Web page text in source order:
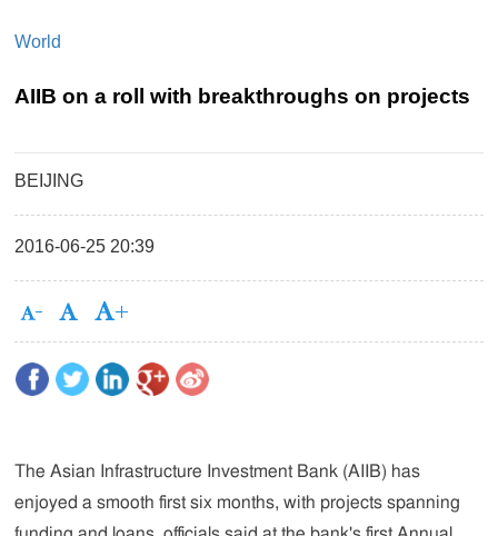
World
AIIB on a roll with breakthroughs on projects
BEIJING
2016-06-25 20:39
The Asian Infrastructure Investment Bank (AIIB) has
enjoyed a smooth first six months, with projects spanning